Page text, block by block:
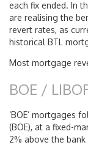
each fix ended. In
are realising the
revert rates, as
historical BTL
Most mortgage
BOE /
‘BOE’ mortgages
(BOE), at a fixed-
2% above the